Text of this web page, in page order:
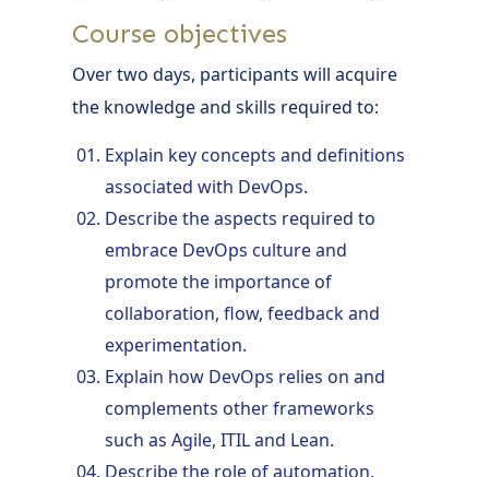
Course objectives
Over two days, participants will acquire
the knowledge and skills required to:
Explain key concepts and definitions
associated with DevOps.
Describe the aspects required to
embrace DevOps culture and
promote the importance of
collaboration, flow, feedback and
experimentation.
Explain how DevOps relies on and
complements other frameworks
such as Agile, ITIL and Lean.
Describe the role of automation,